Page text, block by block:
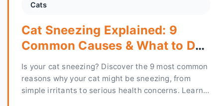
Cats
Cat Sneezing Explained: 9
Common Causes & What to Do
Next
Is your cat sneezing? Discover the 9 most common
reasons why your cat might be sneezing, from
simple irritants to serious health concerns. Learn